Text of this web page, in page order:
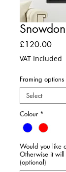
£120.00Price
VAT Included
Framing options
Colour *
Would you like
Otherwise it
(optional)